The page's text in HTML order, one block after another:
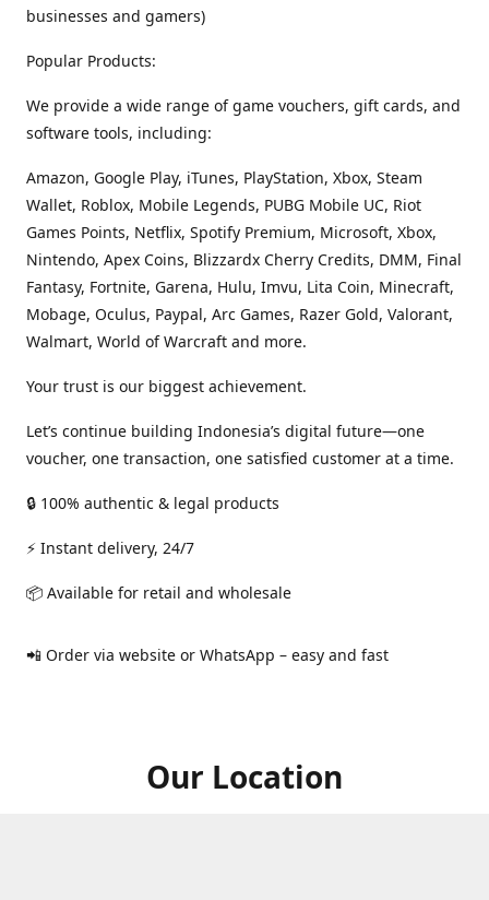
businesses and gamers)
Popular Products:
We provide a wide range of game vouchers, gift cards, and
software tools, including:
Amazon, Google Play, iTunes, PlayStation, Xbox, Steam
Wallet, Roblox, Mobile Legends, PUBG Mobile UC, Riot
Games Points, Netflix, Spotify Premium, Microsoft, Xbox,
Nintendo, Apex Coins, Blizzardx Cherry Credits, DMM, Final
Fantasy, Fortnite, Garena, Hulu, Imvu, Lita Coin, Minecraft,
Mobage, Oculus, Paypal, Arc Games, Razer Gold, Valorant,
Walmart, World of Warcraft and more.
Your trust is our biggest achievement.
Let’s continue building Indonesia’s digital future—one
voucher, one transaction, one satisfied customer at a time.
🔒 100% authentic & legal products
⚡ Instant delivery, 24/7
📦 Available for retail and wholesale
📲 Order via website or WhatsApp – easy and fast
Our Location